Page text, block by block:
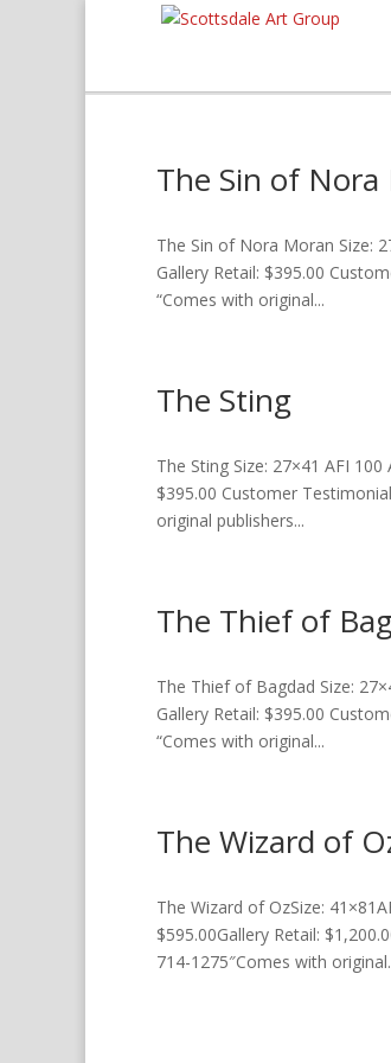
The Sin of Nora
The Sin of Nora Moran Size:
Gallery Retail: $395.00
“Comes with original...
The Sting
The Sting Size: 27×41 AFI
$395.00 Customer
original publishers...
The Thief of
The Thief of Bagdad Size:
Gallery Retail: $395.00
“Comes with original...
The Wizard of
The Wizard of OzSize:
$595.00Gallery Retail:
714-1275″Comes with